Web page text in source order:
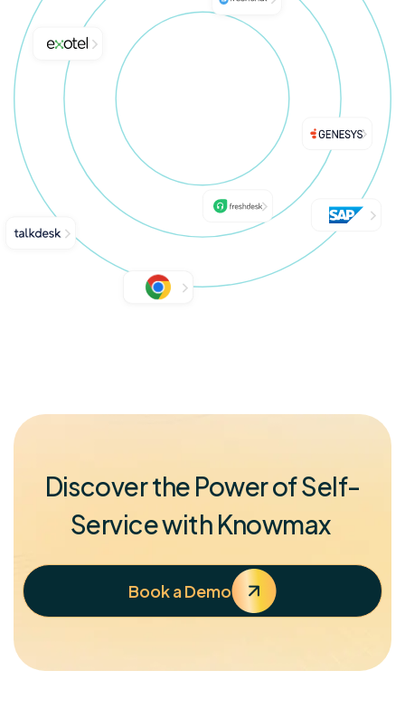
Discover the Power of Self-
Service with Knowmax
Book a Demo